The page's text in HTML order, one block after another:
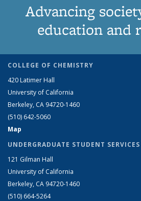
Advancing
education and
COLLEGE OF CHEMISTRY
420 Latimer Hall
University of California
Berkeley, CA 94720-1460
(510) 642-5060
Map
UNDERGRADUATE STUDENT SERVICES
121 Gilman Hall
University of California
Berkeley, CA 94720-1460
(510) 664-5264